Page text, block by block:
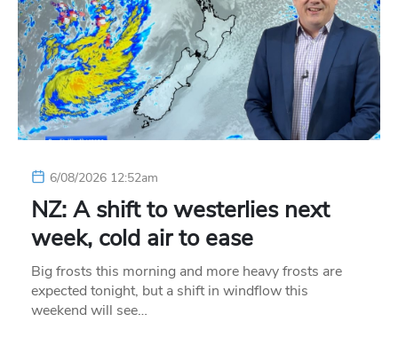
6/08/2026 12:52am
NZ: A shift to westerlies next
week, cold air to ease
Big frosts this morning and more heavy frosts are
expected tonight, but a shift in windflow this
weekend will see…